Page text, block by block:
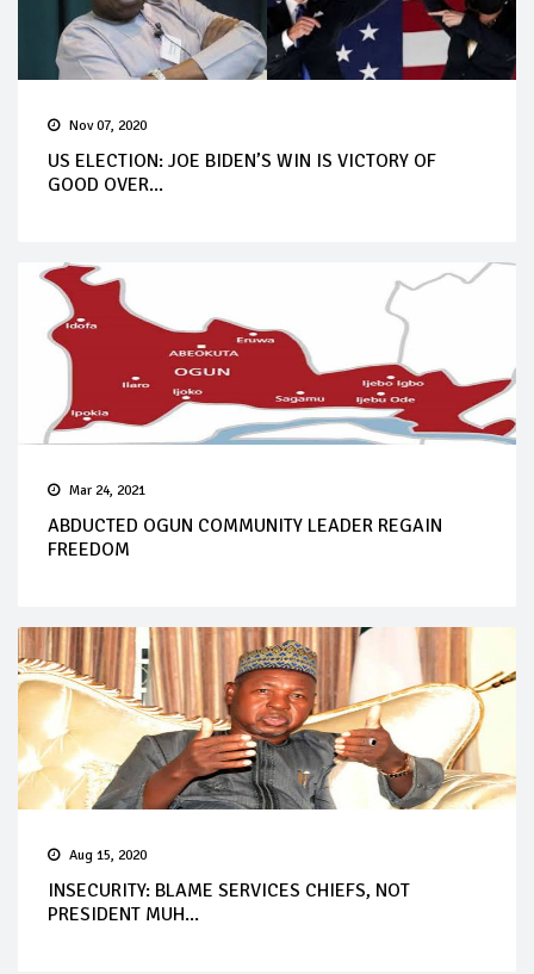
Nov 07, 2020
US ELECTION: JOE BIDEN’S WIN IS VICTORY OF
GOOD OVER...
Mar 24, 2021
ABDUCTED OGUN COMMUNITY LEADER REGAIN
FREEDOM
Aug 15, 2020
INSECURITY: BLAME SERVICES CHIEFS, NOT
PRESIDENT MUH...